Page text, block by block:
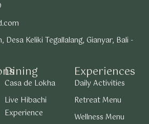
Dining
Casa de Lokha
Live Hibachi
Experience
Experiences
Daily Activities
Retreat Menu
Wellness Menu
Desa Keliki Tegallalang, Gianyar, Bali -